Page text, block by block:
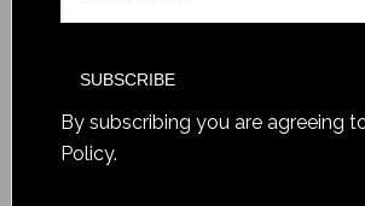
By subscribing you are agreeing
Policy.